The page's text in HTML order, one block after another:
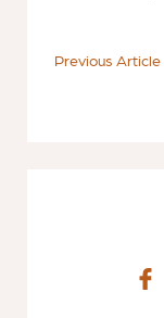
Previous Article